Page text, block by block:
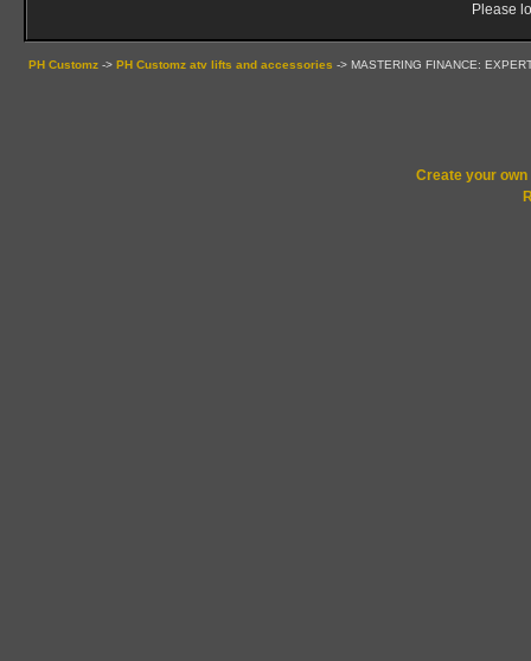
Please
PH Customz -> PH Customz atv lifts and accessories -> MASTERING FINANCE:
Create your own